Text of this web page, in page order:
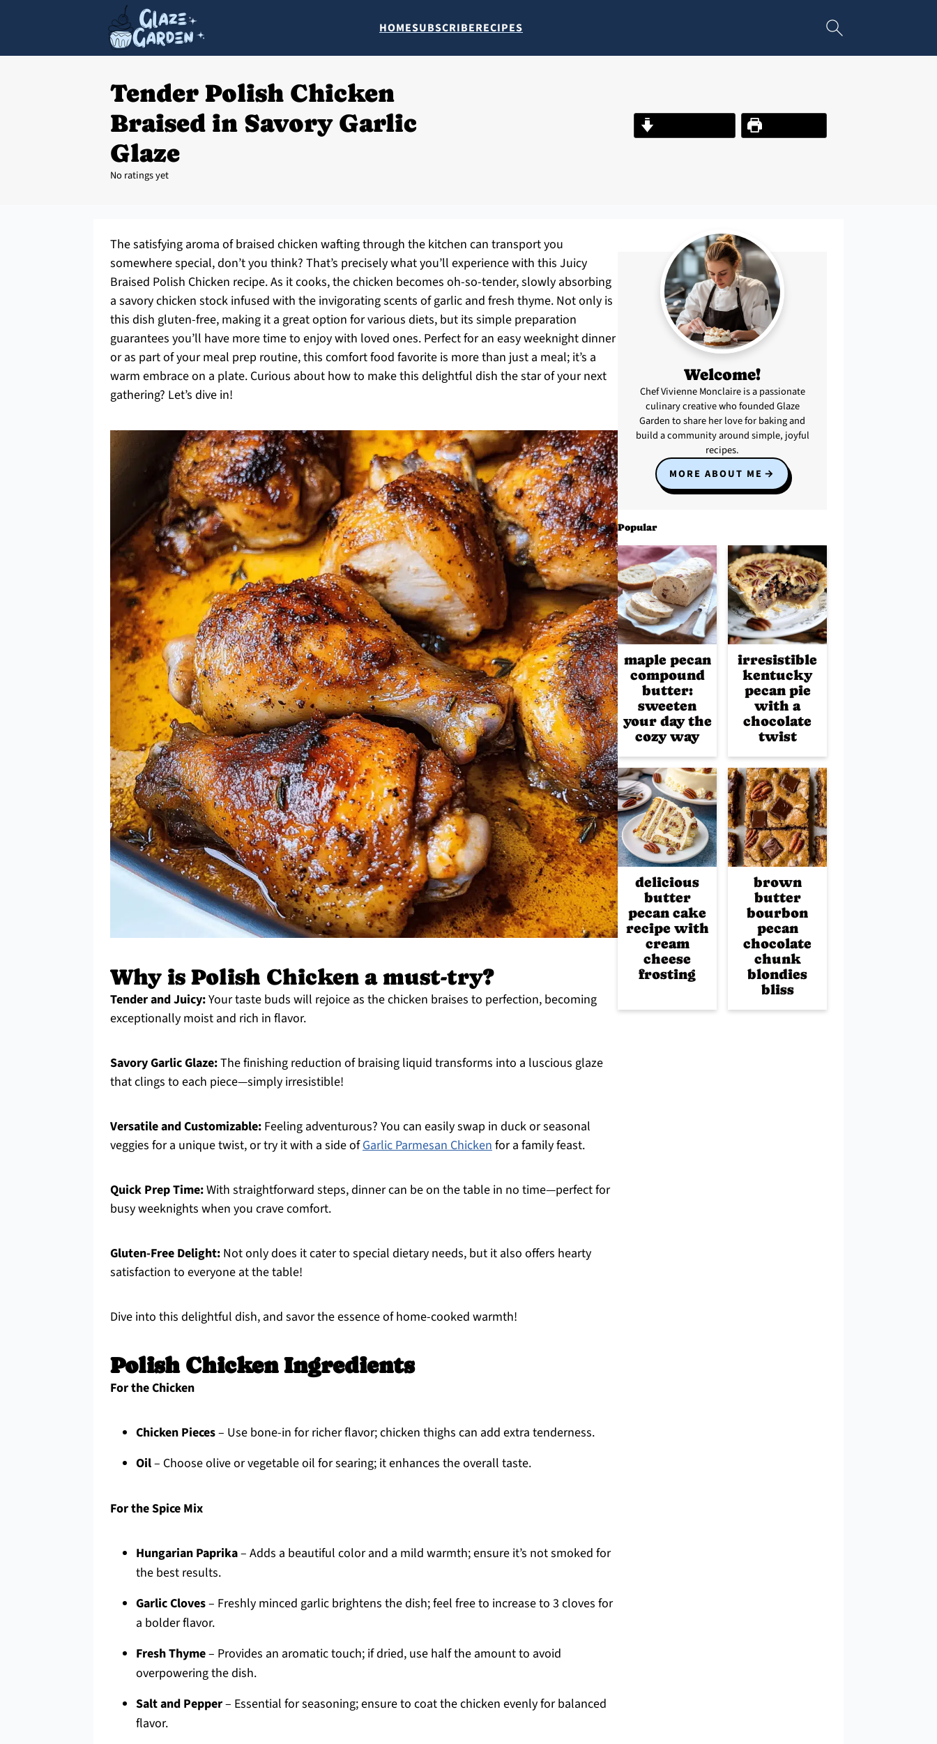
HOMESUBSCRIBERECIPES
Tender Polish Chicken
Braised in Savory Garlic
Glaze
No ratings yet
The satisfying aroma of braised chicken wafting through the kitchen can transport you
somewhere special, don’t you think? That’s precisely what you’ll experience with this Juicy
Braised Polish Chicken recipe. As it cooks, the chicken becomes oh-so-tender, slowly absorbing
a savory chicken stock infused with the invigorating scents of garlic and fresh thyme. Not only is
this dish gluten-free, making it a great option for various diets, but its simple preparation
guarantees you’ll have more time to enjoy with loved ones. Perfect for an easy weeknight dinner
or as part of your meal prep routine, this comfort food favorite is more than just a meal; it’s a
warm embrace on a plate. Curious about how to make this delightful dish the star of your next
gathering? Let’s dive in!
Why is Polish Chicken a must-try?
Tender and Juicy:Your taste buds will rejoice as the chicken braises to perfection, becoming
exceptionally moist and rich in flavor.
Savory Garlic Glaze:The finishing reduction of braising liquid transforms into a luscious glaze
that clings to each piece—simply irresistible!
Versatile and Customizable: Feeling adventurous? You can easily swap in duck or seasonal
veggies for a unique twist, or try it with a side ofGarlic Parmesan Chickenfor a family feast.
Quick Prep Time:With straightforward steps, dinner can be on the table in no time—perfect for
busy weeknights when you crave comfort.
Gluten-Free Delight: Not only does it cater to special dietary needs, but it also offers hearty
satisfaction to everyone at the table!
Dive into this delightful dish, and savor the essence of home-cooked warmth!
Polish Chicken Ingredients
For the Chicken
Chicken Pieces– Use bone-in for richer flavor; chicken thighs can add extra tenderness.
Oil– Choose olive or vegetable oil for searing; it enhances the overall taste.
For the Spice Mix
Hungarian Paprika– Adds a beautiful color and a mild warmth; ensure it’s not smoked for
the best results.
Garlic Cloves– Freshly minced garlic brightens the dish; feel free to increase to 3 cloves for
a bolder flavor.
Fresh Thyme– Provides an aromatic touch; if dried, use half the amount to avoid
overpowering the dish.
Salt and Pepper– Essential for seasoning; ensure to coat the chicken evenly for balanced
flavor.
Welcome!
Chef Vivienne Monclaire is a passionate
culinary creative who founded Glaze
Garden to share her love for baking and
build a community around simple, joyful
recipes.
MORE ABOUT ME
Popular
maple pecan
compound
butter:
sweeten
your day the
cozy way
irresistible
kentucky
pecan pie
with a
chocolate
twist
delicious
butter
pecan cake
recipe with
cream
cheese
frosting
brown
butter
bourbon
pecan
chocolate
chunk
blondies
bliss